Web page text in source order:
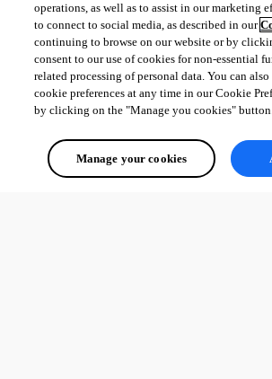
operations, as well as to assist in our marketing
to connect to social media, as described in our
continuing to browse on our website or by
consent to our use of cookies for non-essential
related processing of personal data. You can
cookie preferences at any time in our Cookie
by clicking on the "Manage you cookies"
Manage your cookies